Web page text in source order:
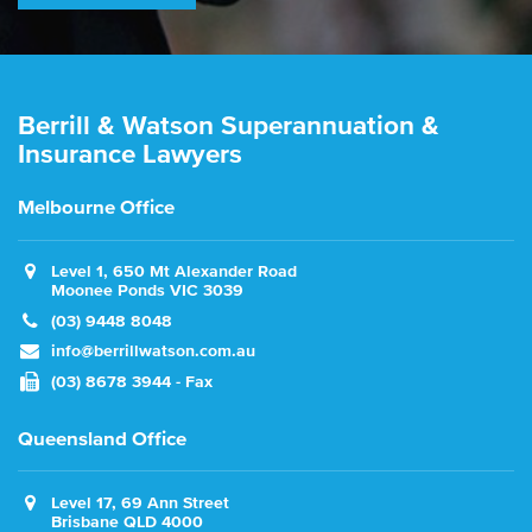
Berrill & Watson Superannuation &
Insurance Lawyers
Melbourne Office
Level 1, 650 Mt Alexander Road
Moonee Ponds VIC 3039
(03) 9448 8048
info@berrillwatson.com.au
(03) 8678 3944 - Fax
Queensland Office
Level 17, 69 Ann Street
Brisbane QLD 4000